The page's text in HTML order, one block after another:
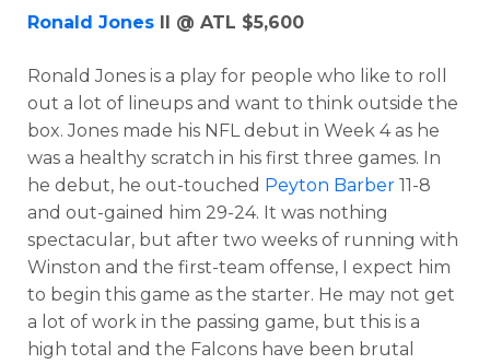
Ronald Jones II @ ATL $5,600
Ronald Jones is a play for people who like to roll
out a lot of lineups and want to think outside the
box. Jones made his NFL debut in Week 4 as he
was a healthy scratch in his first three games. In
he debut, he out-touched Peyton Barber 11-8
and out-gained him 29-24. It was nothing
spectacular, but after two weeks of running with
Winston and the first-team offense, I expect him
to begin this game as the starter. He may not get
a lot of work in the passing game, but this is a
high total and the Falcons have been brutal